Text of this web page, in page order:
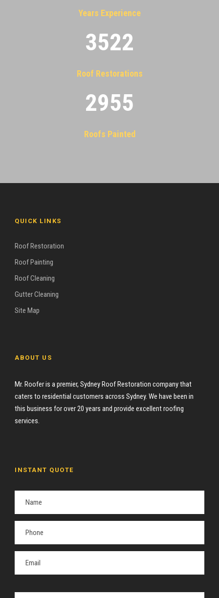
Years Experience
3522
Roof Restorations
2955
Roofs Painted
QUICK LINKS
Roof Restoration
Roof Painting
Roof Cleaning
Gutter Cleaning
Site Map
ABOUT US
Mr. Roofer is a premier, Sydney Roof Restoration company that
caters to residential customers across Sydney. We have been in
this business for over 20 years and provide excellent roofing
services.
INSTANT QUOTE